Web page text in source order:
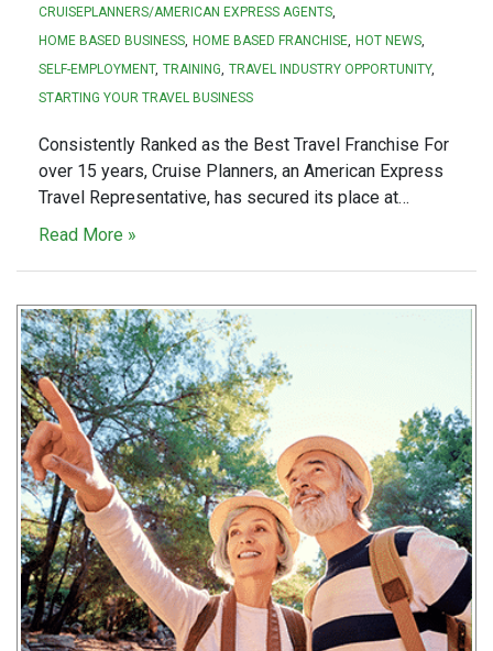
CRUISEPLANNERS/AMERICAN EXPRESS AGENTS
HOME BASED BUSINESS HOME BASED FRANCHISE HOT NEWS
SELF-EMPLOYMENT TRAINING TRAVEL INDUSTRY OPPORTUNITY
STARTING YOUR TRAVEL BUSINESS
Consistently Ranked as the Best Travel Franchise For
over 15 years, Cruise Planners, an American Express
Travel Representative, has secured its place at…
Read More »